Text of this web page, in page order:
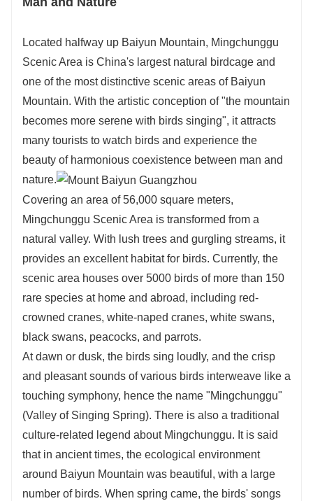
Located halfway up Baiyun Mountain, Mingchunggu
Scenic Area is China's largest natural birdcage and
one of the most distinctive scenic areas of Baiyun
Mountain. With the artistic conception of "the mountain
becomes more serene with birds singing", it attracts
many tourists to watch birds and experience the
beauty of harmonious coexistence between man and
nature.
Covering an area of 56,000 square meters,
Mingchunggu Scenic Area is transformed from a
natural valley. With lush trees and gurgling streams, it
provides an excellent habitat for birds. Currently, the
scenic area houses over 5000 birds of more than 150
rare species at home and abroad, including red-
crowned cranes, white-naped cranes, white swans,
black swans, peacocks, and parrots.
At dawn or dusk, the birds sing loudly, and the crisp
and pleasant sounds of various birds interweave like a
touching symphony, hence the name "Mingchunggu"
(Valley of Singing Spring). There is also a traditional
culture-related legend about Mingchunggu. It is said
that in ancient times, the ecological environment
around Baiyun Mountain was beautiful, with a large
number of birds. When spring came, the birds' songs